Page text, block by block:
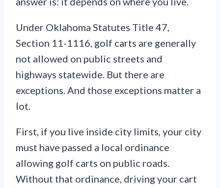
Under Oklahoma Statutes Title 47,
Section 11-1116, golf carts are generally
not allowed on public streets and
highways statewide. But there are
exceptions. And those exceptions matter a
lot.
First, if you live inside city limits, your city
must have passed a local ordinance
allowing golf carts on public roads.
Without that ordinance, driving your cart